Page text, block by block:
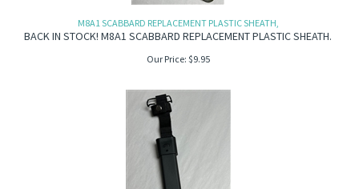
M8A1 SCABBARD REPLACEMENT PLASTIC SHEATH,
BACK IN STOCK! M8A1 SCABBARD REPLACEMENT PLASTIC SHEATH.
Our Price: $9.95